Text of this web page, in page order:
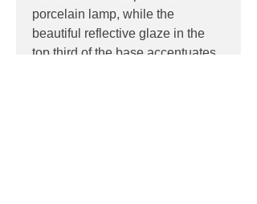
porcelain lamp, while the
beautiful reflective glaze in the
top third of the base accentuates